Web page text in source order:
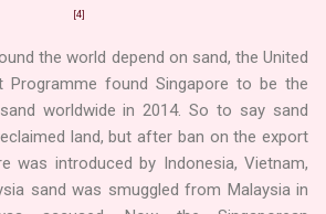
[4]
the world depend on sand, the United
Programme found Singapore to be the
worldwide in 2014. So to say sand
land, but after ban on the export
was introduced by Indonesia, Vietnam,
sand was smuggled from Malaysia in